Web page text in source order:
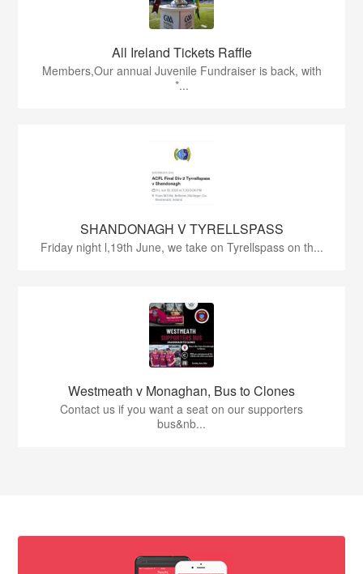
All Ireland Tickets Raffle
Members,Our annual Juvenile Fundraiser is back, with
*...
SHANDONAGH V TYRELLSPASS
Friday night l,19th June, we take on Tyrellspass on th...
Westmeath v Monaghan, Bus to Clones
Contact us if you want a seat on our supporters
bus&nb...